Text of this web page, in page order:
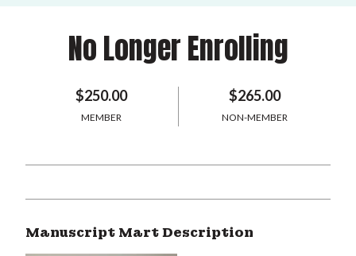
No Longer Enrolling
$250.00
MEMBER
$265.00
NON-MEMBER
Manuscript Mart Description